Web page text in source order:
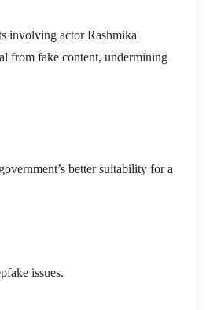
involving actor Rashmika
from fake content, undermining
better suitability for a
issues.